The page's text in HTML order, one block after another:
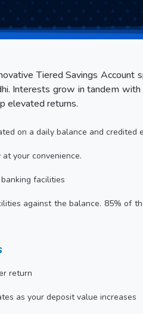
Tiered Savings
Interests grow in tandem
elevated returns.
on a daily balance and credited
your convenience.
facilities
against the balance. 85% of
return
as your deposit value increases